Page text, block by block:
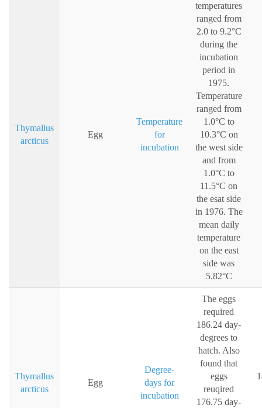
Thymallus
arcticus
Egg
Temperature
for
incubation
temperatures
ranged from
2.0 to 9.2°C
during the
incubation
period in
1975.
Temperature
ranged from
1.0°C to
10.3°C on
the west side
and from
1.0°C to
11.5°C on
the esat side
in 1976. The
mean daily
temperature
on the east
side was
5.82°C
Thymallus
arcticus
Egg
Degree-
days for
incubation
The eggs
required
186.24 day-
degrees to
hatch. Also
found that
eggs
reuqired
176.75 day-